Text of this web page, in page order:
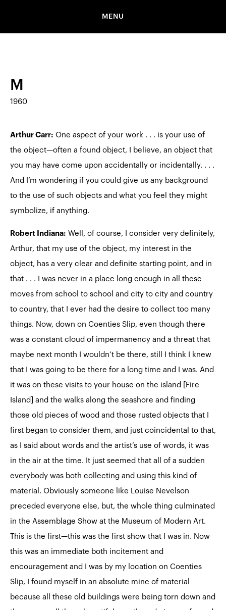
MENU
M
1960
Arthur Carr: One aspect of your work . . . is your use of
the object—often a found object, I believe, an object that
you may have come upon accidentally or incidentally. . . .
And I’m wondering if you could give us any background
to the use of such objects and what you feel they might
symbolize, if anything.
Robert Indiana: Well, of course, I consider very definitely,
Arthur, that my use of the object, my interest in the
object, has a very clear and definite starting point, and in
that . . . I was never in a place long enough in all these
moves from school to school and city to city and country
to country, that I ever had the desire to collect too many
things. Now, down on Coenties Slip, even though there
was a constant cloud of impermanency and a threat that
maybe next month I wouldn’t be there, still I think I knew
that I was going to be there for a long time and I was. And
it was on these visits to your house on the island [Fire
Island] and the walks along the seashore and finding
those old pieces of wood and those rusted objects that I
first began to consider them, and just coincidental to that,
as I said about words and the artist’s use of words, it was
in the air at the time. It just seemed that all of a sudden
everybody was both collecting and using this kind of
material. Obviously someone like Louise Nevelson
preceded everyone else, but, the whole thing culminated
in the Assemblage Show at the Museum of Modern Art.
This is the first—this was the first show that I was in. Now
this was an immediate both incitement and
encouragement and I was by my location on Coenties
Slip, I found myself in an absolute mine of material
because all these old buildings were being torn down and